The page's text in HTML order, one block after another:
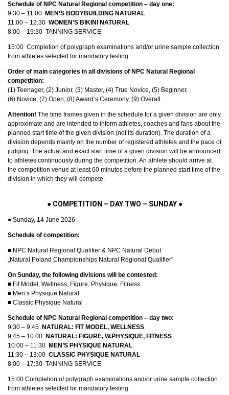
Schedule of NPC Natural Regional competition – day one:
9:30 – 11:00 MEN’S BODYBUILDING NATURAL
11:00 – 12:30 WOMEN’S BIKINI NATURAL
8:00 – 19:30 TANNING SERVICE
15:00 Completion of polygraph examinations and/or urine sample collection
from athletes selected for mandatory testing.
Order of main categories in all divisions of NPC Natural Regional
competition:
(1) Teenager, (2) Junior, (3) Master, (4) True Novice, (5) Beginner,
(6) Novice, (7) Open, (8) Award’s Ceremony, (9) Overall.
Attention! The time frames given in the schedule for a given division are only
approximate and are intended to inform athletes, coaches and fans about the
planned start time of the given division (not its duration). The duration of a
division depends mainly on the number of registered athletes and the pace of
judging. The actual and exact start time of a given division will be announced
to athletes continuously during the competition. An athlete should arrive at
the competition venue at least 60 minutes before the planned start time of the
division in which they will compete.
●COMPETITION – DAY TWO – SUNDAY ●
● Sunday, 14 June 2026
Schedule of competition:
■ NPC Natural Regional Qualifier & NPC Natural Debut
„Natural Poland Championships Natural Regional Qualifier”
On Sunday, the following divisions will be contested:
■ Fit Model, Wellness, Figure, Physique, Fitness
■ Men’s Physique Natural
■ Classic Physique Natural
Schedule of NPC Natural Regional competition – day two:
9:30 – 9:45 NATURAL: FIT MODEL, WELLNESS
9:45 – 10:00 NATURAL: FIGURE, W.PHYSIQUE, FITNESS
10:00 – 11:30 MEN’S PHYSIQUE NATURAL
11:30 – 13:00 CLASSIC PHYSIQUE NATURAL
8:00 – 17:30 TANNING SERVICE
15:00 Completion of polygraph examinations and/or urine sample collection
from athletes selected for mandatory testing.